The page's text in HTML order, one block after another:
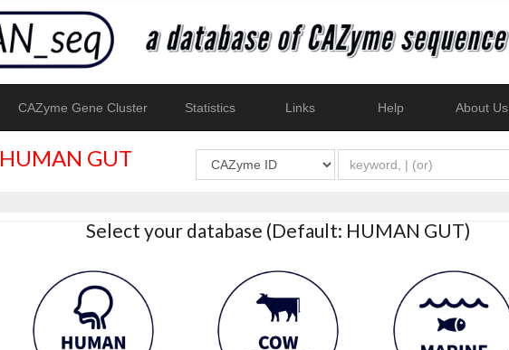
CAZyme Gene Cluster Statistics Links Help About Us
HUMAN GUT
Select your database (Default: HUMAN GUT)